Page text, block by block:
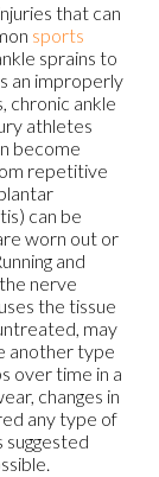
that can
sports
sprains to
an improperly
chronic ankle
athletes
become
repetitive
can be
worn out or
and
nerve
the tissue
may
another type
over time in a
changes in
any type of
suggested